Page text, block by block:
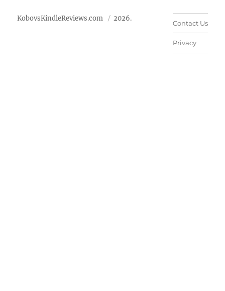
KobovsKindleReviews.com 2026.
Contact Us
Privacy